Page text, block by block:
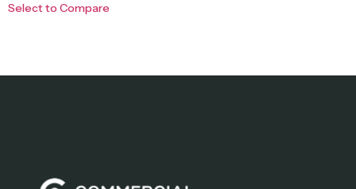
Select to Compare